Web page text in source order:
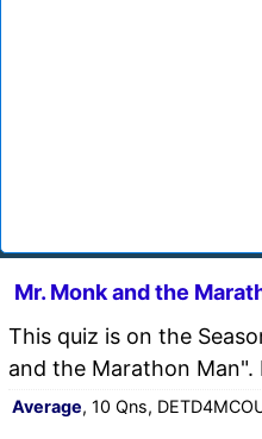
Mr. Monk and the
This quiz is on the
and the Marathon Man".
Average, 10 Qns,